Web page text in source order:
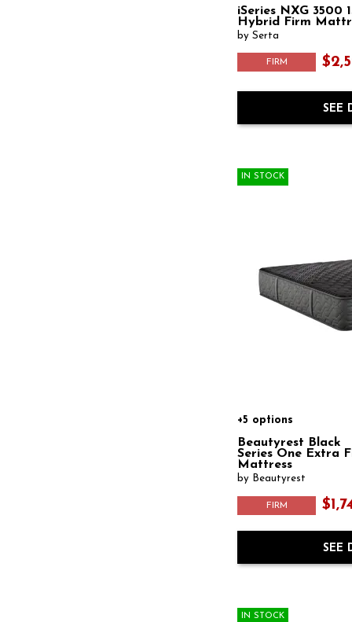
iSeries NXG 3500
Hybrid Firm
by Serta
FIRM
SEE
IN STOCK
+5 options
Beautyrest Black
Series One Extra
Mattress
by Beautyrest
FIRM
SEE
IN STOCK